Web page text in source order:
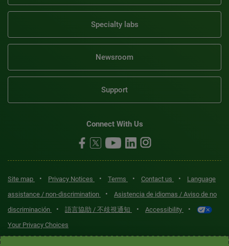
Specialty labs
Newsroom
Support
Connect With Us
Site map • Privacy Notices • Terms • Contact us •
Language
assistance / non-discrimination
•
Asistencia de idiomas / Aviso de no
discriminación
• 語言協助 / 不歧視通知 • Accessibility •
Your Privacy Choices